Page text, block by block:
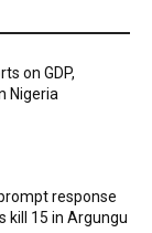
on GDP,
Nigeria
response
kill 15 in Argungu